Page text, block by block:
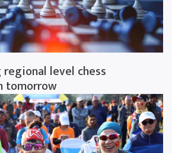
level chess
tomorrow